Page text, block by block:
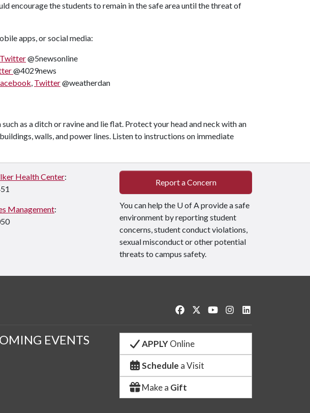
encourage the students to remain in the safe area until the threat of
apps, or social media:
Twitter@5newsonline
@4029news
, Twitter@weatherdan
as a ditch or ravine and lie flat. Protect your head and neck with an
walls, and power lines. Listen to instructions on immediate
Health Center:
Management:
Report a Concern
You can help the U of Aprovide a safe
environment by reporting student
concerns, student conduct violations,
sexual misconduct or other potential
threats to campus safety.
Like us on Facebook
Follow us on Twitter
Watch us on YouTube
See us on Instagram
EVENTS APPLYOnline
Schedule a Visit
Make a Gift